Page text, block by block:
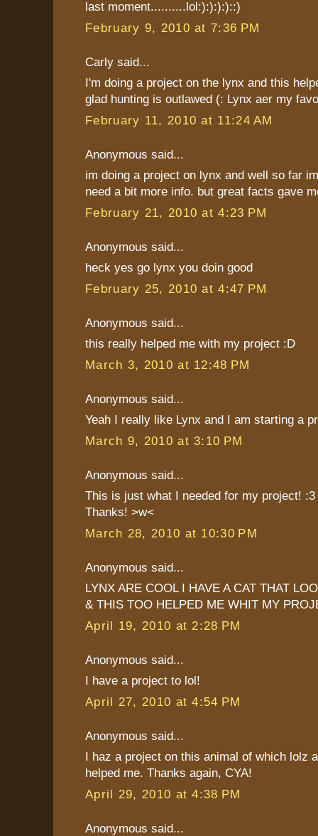
last moment..........lol:):):):)::)
February 9, 2010 at 7:36 PM
Carly said...
I'm doing a project on the lynx and this
glad hunting is outlawed (: Lynx aer my
February 11, 2010 at 11:24 AM
Anonymous said...
im doing a project on lynx and well so far
need a bit more info. but great facts gave
February 21, 2010 at 4:23 PM
Anonymous said...
heck yes go lynx you doin good
February 25, 2010 at 4:47 PM
Anonymous said...
this really helped me with my project :D
March 3, 2010 at 12:48 PM
Anonymous said...
Yeah I really like Lynx and I am starting a
March 9, 2010 at 3:10 PM
Anonymous said...
This is just what I needed for my project! :3
Thanks! >w<
March 28, 2010 at 10:30 PM
Anonymous said...
LYNX ARE COOL I HAVE A CAT THAT
& THIS TOO HELPED ME WHIT MY
April 19, 2010 at 2:28 PM
Anonymous said...
I have a project to lol!
April 27, 2010 at 4:54 PM
Anonymous said...
I haz a project on this animal of which lolz
helped me. Thanks again, CYA!
April 29, 2010 at 4:38 PM
Anonymous said...